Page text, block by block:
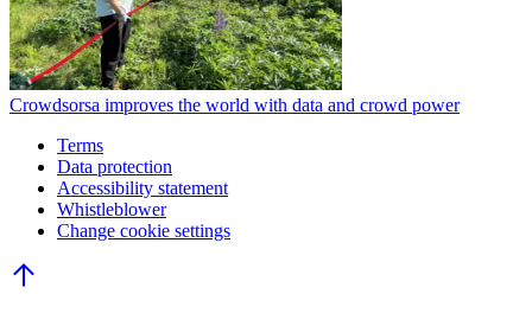
Crowdsorsa improves the world with data and crowd power
Terms
Data protection
Accessibility statement
Whistleblower
Change cookie settings